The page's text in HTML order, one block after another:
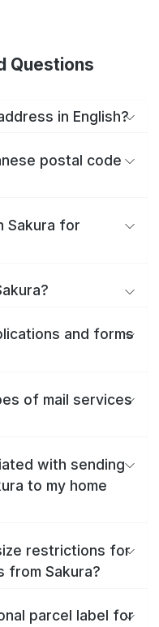
Questions
in English?
postal code
Sakura for
and forms
of mail services
with sending
to my home
restrictions for
from Sakura?
parcel label for